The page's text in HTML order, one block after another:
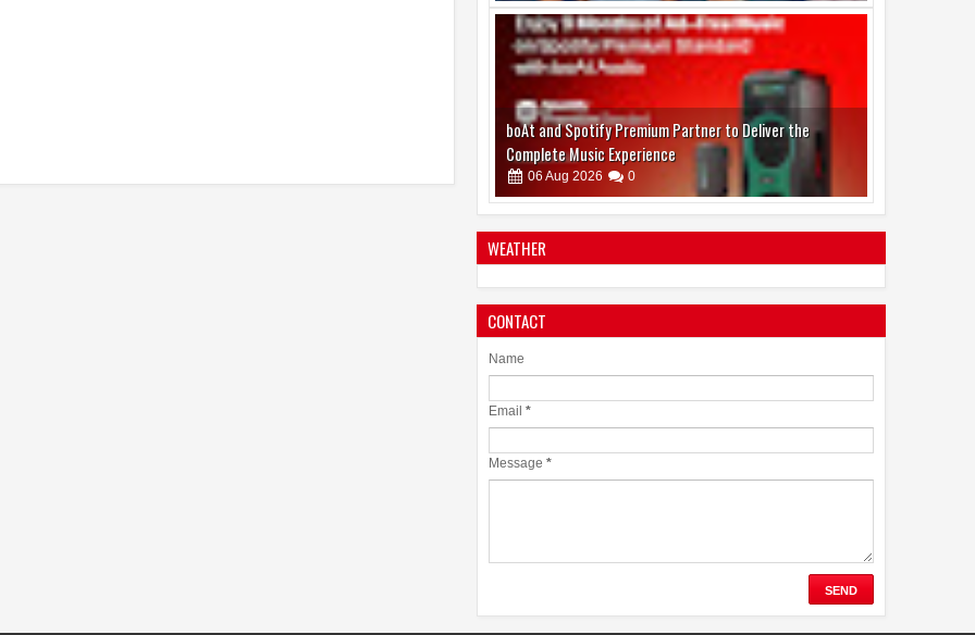
06Aug 2026 0
Dr. Jaishankar Shares Future Roadmap with African
Heads of Mission
07Aug 2026 0
WEATHER
CONTACT
Name
Email *
Message *